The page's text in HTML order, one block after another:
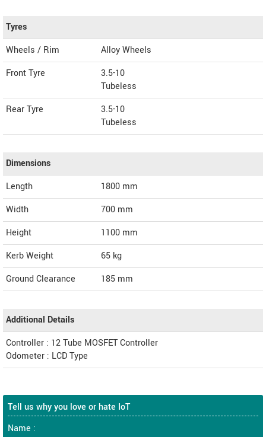
Tyres
Wheels / Rim
Alloy Wheels
Front Tyre
3.5-10
Tubeless
Rear Tyre
3.5-10
Tubeless
Dimensions
Length
1800 mm
Width
700 mm
Height
1100 mm
Kerb Weight
65 kg
Ground Clearance
185 mm
Additional Details
Controller : 12 Tube MOSFET Controller
Odometer : LCD Type
Tell us why you love or hate IoT
Name :